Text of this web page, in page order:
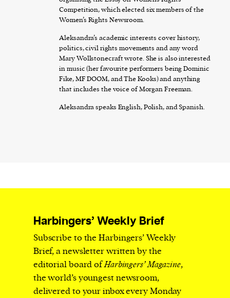
Competition, which elected six members of the
Women’s Rights Newsroom.
Aleksandra’s academic interests cover history,
politics, civil rights movements and any word
Mary Wollstonecraft wrote. She is also interested
in music (her favourite performers being Dominic
Fike, MF DOOM, and The Kooks) and anything
that includes the voice of Morgan Freeman.
Aleksandra speaks English, Polish, and Spanish.
Harbingers’ Weekly Brief
Subscribe to the Harbingers’ Weekly
Brief, a newsletter written by the
editorial board ofHarbingers’ Magazine,
the world’s youngest newsroom,
delivered to your inbox every Monday